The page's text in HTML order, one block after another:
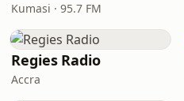
Kumasi · 95.7 FM
Regies Radio
Accra